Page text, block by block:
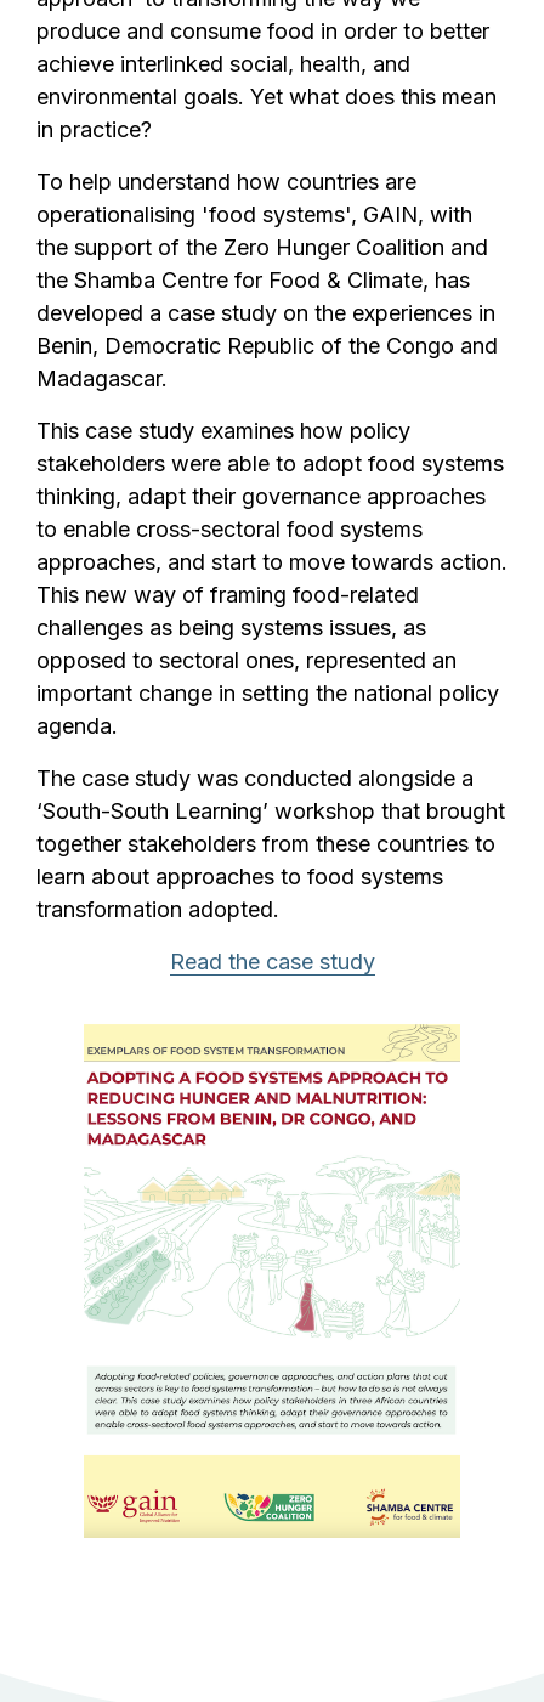
produce and consume food in order to better
achieve interlinked social, health, and
environmental goals. Yet what does this mean
in practice?
To help understand how countries are
operationalising 'food systems', GAIN, with
the support of the Zero Hunger Coalition and
the Shamba Centre for Food & Climate, has
developed a case study on the experiences in
Benin, Democratic Republic of the Congo and
Madagascar.
This case study examines how policy
stakeholders were able to adopt food systems
thinking, adapt their governance approaches
to enable cross-sectoral food systems
approaches, and start to move towards action.
This new way of framing food-related
challenges as being systems issues, as
opposed to sectoral ones, represented an
important change in setting the national policy
agenda.
The case study was conducted alongside a
‘South-South Learning’ workshop that brought
together stakeholders from these countries to
learn about approaches to food systems
transformation adopted.
Read the case study